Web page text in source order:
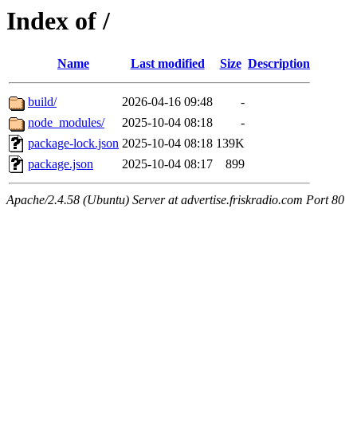
Index of /
Name Last modified Size Description
build/ 2026-04-16 09:48
-
node_modules/
2025-10-04 08:18
-
package-lock.json 2025-10-04 08:18 139K
package.json
2025-10-04 08:17 899
Apache/2.4.58 (Ubuntu) Server at advertise.friskradio.com Port 80